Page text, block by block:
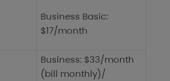
Business Basic:
$17/month
Business: $33/month
(bill monthly)/